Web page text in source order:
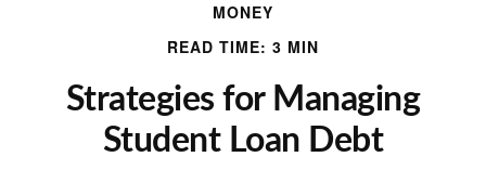
MONEY
READ TIME: 3 MIN
Strategies for Managing
Student Loan Debt